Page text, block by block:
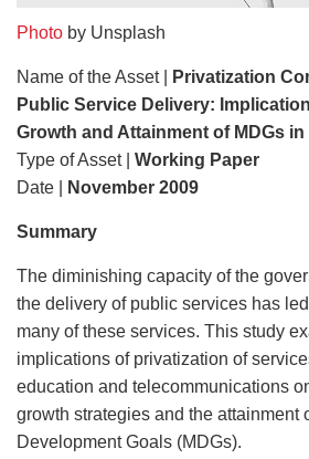
Photo by Unsplash
Name of the Asset |
Privatization
Public Service Delivery:
Growth and Attainment of MDGs in
Type of Asset | Working Paper
Date |
November 2009
Summary
The diminishing capacity of the
the delivery of public services has
many of these services. This study
implications of privatization of
education and telecommunications
growth strategies and the attainment
Development Goals (MDGs).